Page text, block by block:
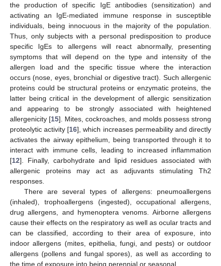
the production of specific IgE antibodies (sensitization) and
activating an IgE-mediated immune response in susceptible
individuals, being innocuous in the majority of the population.
Thus, only subjects with a personal predisposition to produce
specific IgEs to allergens will react abnormally, presenting
symptoms that will depend on the type and intensity of the
allergen load and the specific tissue where the interaction
occurs (nose, eyes, bronchial or digestive tract). Such allergenic
proteins could be structural proteins or enzymatic proteins, the
latter being critical in the development of allergic sensitization
and appearing to be strongly associated with heightened
allergenicity [15]. Mites, cockroaches, and molds possess strong
proteolytic activity [16], which increases permeability and directly
activates the airway epithelium, being transported through it to
interact with immune cells, leading to increased inflammation
[12]. Finally, carbohydrate and lipid residues associated with
allergenic proteins may act as adjuvants stimulating Th2
responses.
There are several types of allergens: pneumoallergens
(inhaled), trophoallergens (ingested), occupational allergens,
drug allergens, and hymenoptera venoms. Airborne allergens
cause their effects on the respiratory as well as ocular tracts and
can be classified, according to their area of exposure, into
indoor allergens (mites, epithelia, fungi, and pests) or outdoor
allergens (pollens and fungal spores), as well as according to
the time of exposure into being perennial or seasonal.